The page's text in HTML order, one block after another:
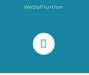
WeDoFruition
Facebook